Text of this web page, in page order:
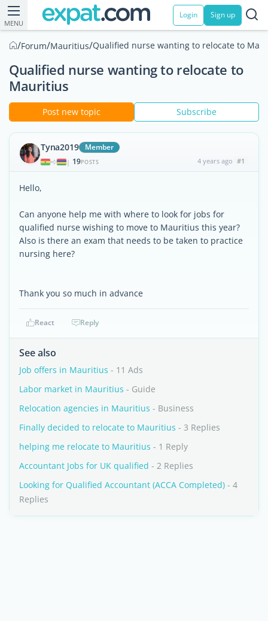
MENU
Login Sign up
/Forum/Mauritius/Qualified nurse wanting to relocate to
Qualified nurse wanting to relocate to
Mauritius
Post new topic Subscribe
Tyna2019 Member
| 19POSTS 4 years ago #1
Hello,
Can anyone help me with where to look for jobs for
qualified nurse wishing to move to Mauritius this year?
Also is there an exam that needs to be taken to practice
nursing here?
Thank you so much in advance
React Reply
See also
Job offers in Mauritius - 11 Ads
Labor market in Mauritius - Guide
Relocation agencies in Mauritius - Business
Finally decided to relocate to Mauritius - 3 Replies
helping me relocate to Mauritius - 1 Reply
Accountant Jobs for UK qualified - 2 Replies
Looking for Qualified Accountant (ACCA Completed) - 4
Replies